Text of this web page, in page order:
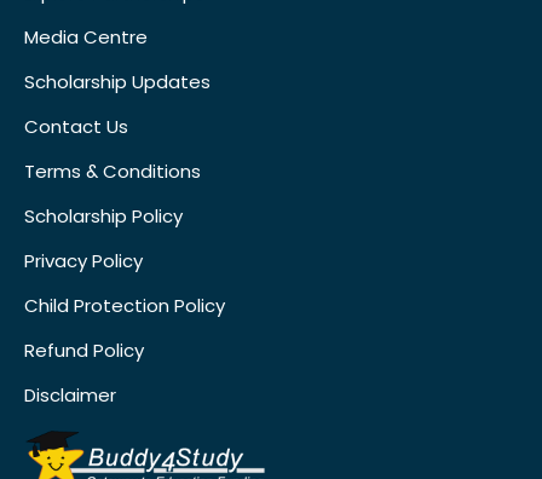
Media Centre
Scholarship Updates
Contact Us
Terms & Conditions
Scholarship Policy
Privacy Policy
Child Protection Policy
Refund Policy
Disclaimer